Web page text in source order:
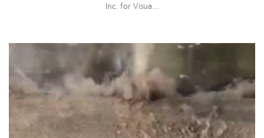
Inc. for Visua...